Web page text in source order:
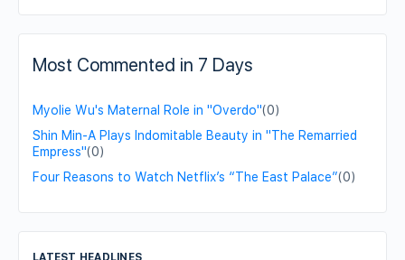
Most Commented in 7 Days
Myolie Wu's Maternal Role in "Overdo"(0)
Shin Min-A Plays Indomitable Beauty in "The Remarried
Empress"(0)
Four Reasons to Watch Netflix’s “The East Palace”(0)
LATEST HEADLINES